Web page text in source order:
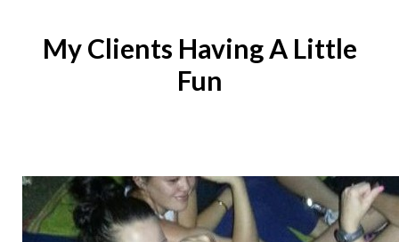
My Clients Having A Little
Fun